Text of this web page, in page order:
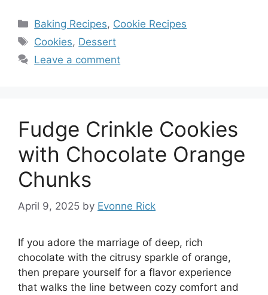
Categories
Baking Recipes, Cookie Recipes
Tags
Cookies, Dessert
Leave a comment
Fudge Crinkle Cookies
with Chocolate Orange
Chunks
April 9, 2025 by Evonne Rick
If you adore the marriage of deep, rich
chocolate with the citrusy sparkle of orange,
then prepare yourself for a flavor experience
that walks the line between cozy comfort and